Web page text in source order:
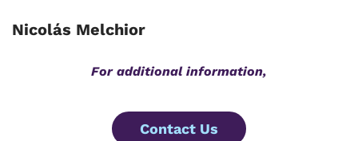
Nicolás Melchior
For additional information,
Contact Us